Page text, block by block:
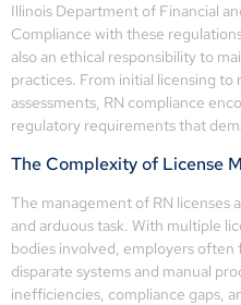
Illinois Department of Financial
Compliance with these
also an ethical responsibility to
practices. From initial licensing
assessments, RN compliance
regulatory requirements that
The Complexity of License
The management of RN licenses
and arduous task. With multiple
bodies involved, employers
disparate systems and manual
inefficiencies, compliance gaps,